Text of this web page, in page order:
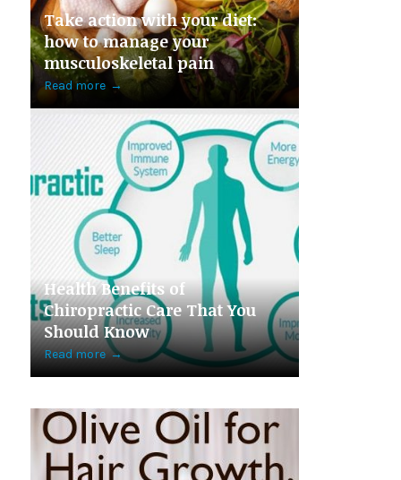
Take action with your diet:
how to manage your
musculoskeletal pain
Read more →
Health Benefits of
Chiropractic Care That You
Should Know
Read more →